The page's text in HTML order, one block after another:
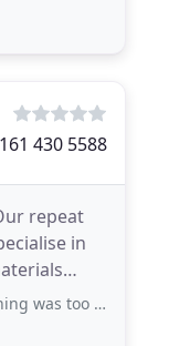
430 5588
repeat
in
brilliant